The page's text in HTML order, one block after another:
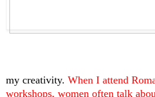
my creativity. When I attend
workshops, women often talk